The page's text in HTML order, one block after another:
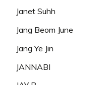
Janet Suhh
Jang Beom June
Jang Ye Jin
JANNABI